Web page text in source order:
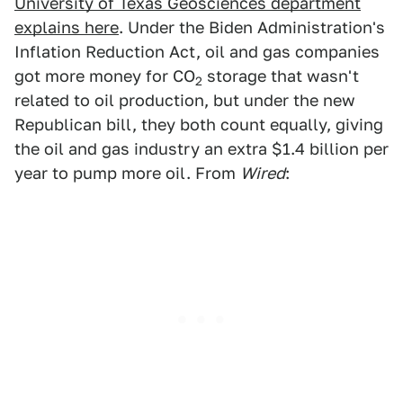
explains here. Under the Biden Administration's
Inflation Reduction Act, oil and gas companies
got more money for CO2 storage that wasn't
related to oil production, but under the new
Republican bill, they both count equally, giving
the oil and gas industry an extra $1.4 billion per
year to pump more oil. From Wired: